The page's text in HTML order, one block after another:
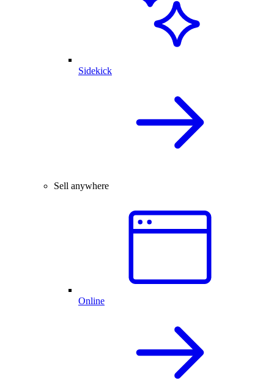
Sidekick
Sell anywhere
Online